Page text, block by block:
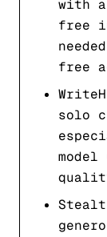
with
free
free
solo
model